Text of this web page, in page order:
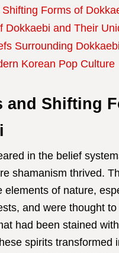
Forms of
Dokkaebi and Their
Surrounding Dokkaebi
Korean Pop Culture
and Shifting
in the belief
shamanism thrived.
elements of nature,
and were thought
had been stained
spirits transformed